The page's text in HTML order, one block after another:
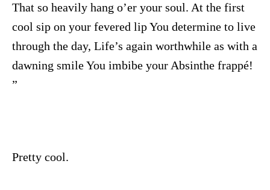
That so heavily hang o’er your soul. At the first
cool sip on your fevered lip You determine to live
through the day, Life’s again worthwhile as with a
dawning smile You imbibe your Absinthe frappé!
”
Pretty cool.